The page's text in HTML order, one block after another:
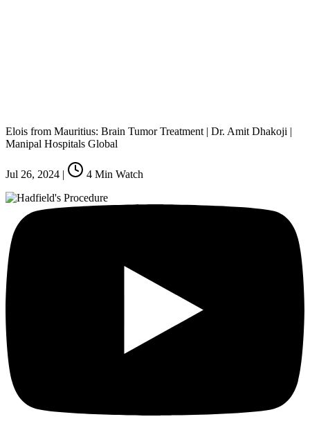
Elois from Mauritius: Brain Tumor Treatment | Dr. Amit Dhakoji |
Manipal Hospitals Global
Jul 26, 2024 | 4 Min Watch